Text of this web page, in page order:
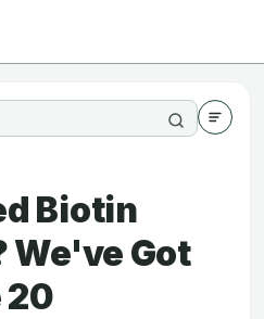
Biotin
We've Got
20